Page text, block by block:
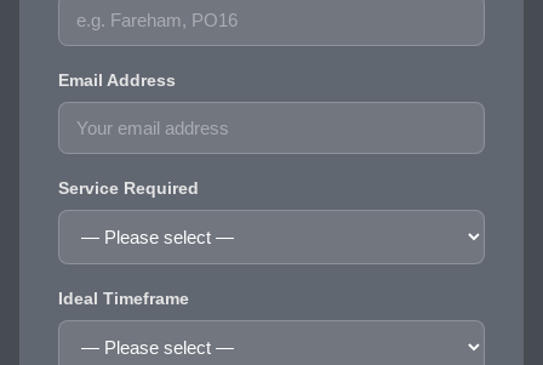
Email Address
Service Required
Ideal Timeframe